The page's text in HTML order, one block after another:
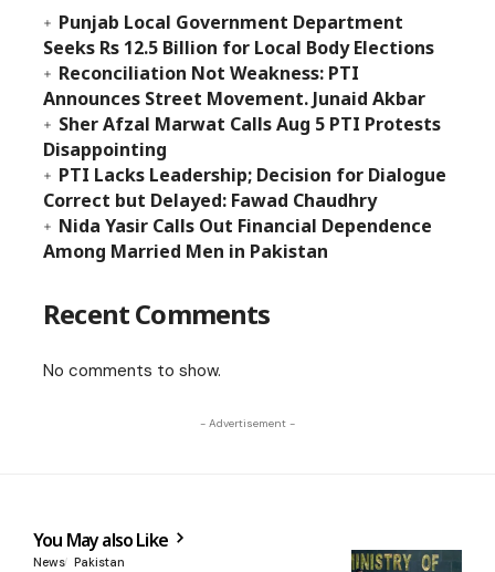
Punjab Local Government Department
Seeks Rs 12.5 Billion for Local Body Elections
Reconciliation Not Weakness: PTI
Announces Street Movement. Junaid Akbar
Sher Afzal Marwat Calls Aug 5 PTI Protests
Disappointing
PTI Lacks Leadership; Decision for Dialogue
Correct but Delayed: Fawad Chaudhry
Nida Yasir Calls Out Financial Dependence
Among Married Men in Pakistan
Recent Comments
No comments to show.
- Advertisement -
You May also Like
News Pakistan